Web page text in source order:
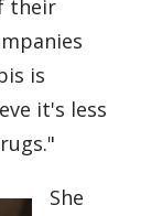
their
is
it's less
She